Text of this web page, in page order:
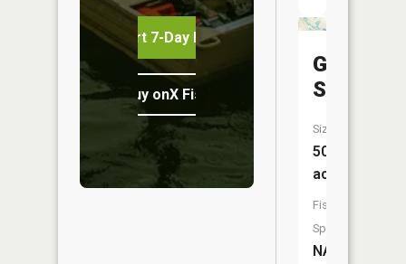
Start 7-Day Free Trial
Buy onX Fish Midwest
Grass
Slough
Size:
50
acres
Fish
Species:
NA